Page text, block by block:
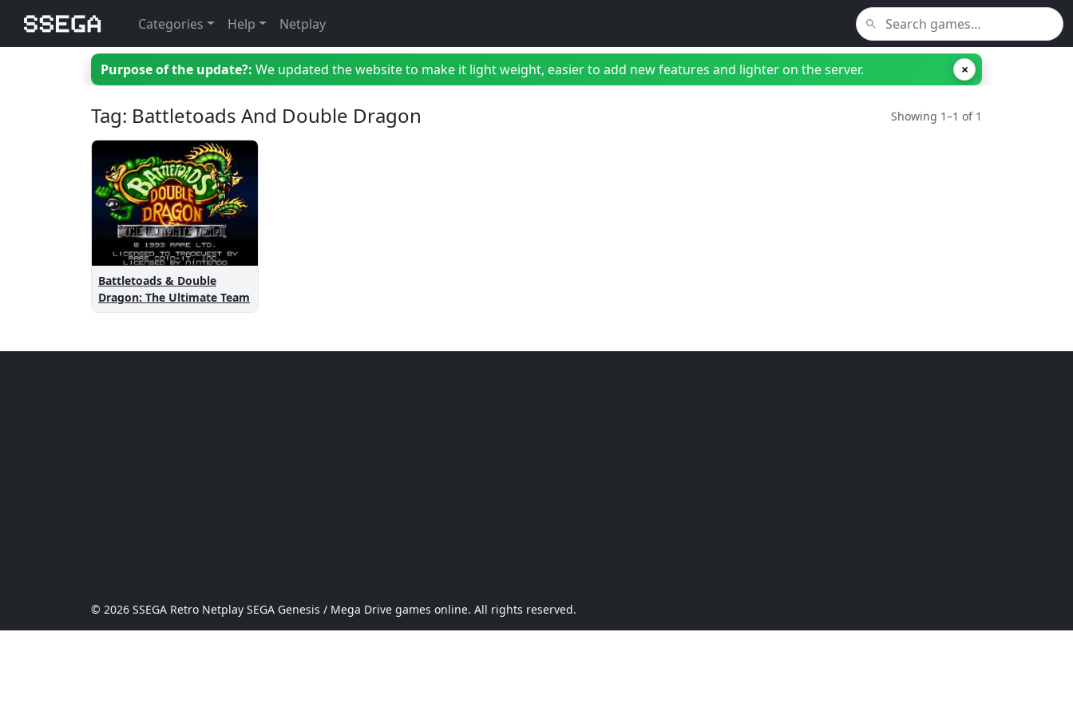
Categories Help Netplay
Purpose of the update?: We updated the website to make it light weight, easier to add new features and lighter on the server. ×
Tag: Battletoads And Double Dragon Showing 1–1 of 1
Battletoads & Double
Dragon: The Ultimate Team
© 2026 SSEGA Retro Netplay SEGA Genesis / Mega Drive games online. All rights reserved.